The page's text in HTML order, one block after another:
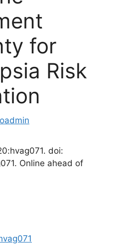
for
Risk
doi:
Online ahead of